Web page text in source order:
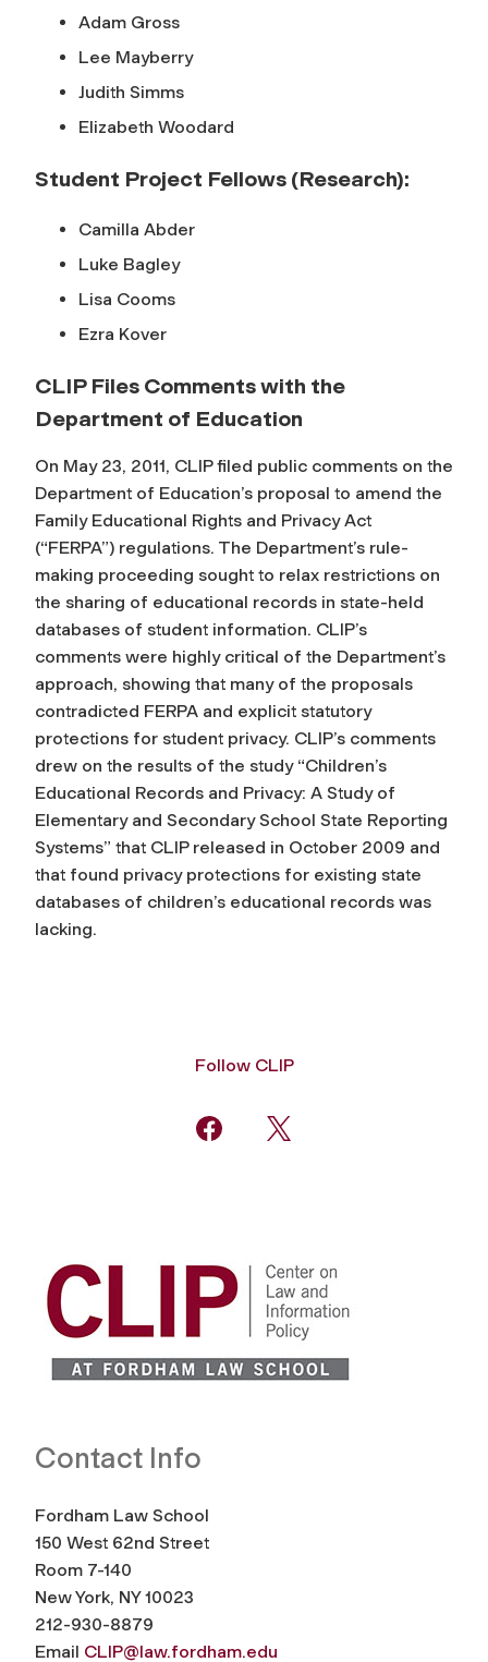
Adam Gross
Lee Mayberry
Judith Simms
Elizabeth Woodard
Student Project Fellows (Research):
Camilla Abder
Luke Bagley
Lisa Cooms
Ezra Kover
CLIP Files Comments with the
Department of Education
On May 23, 2011, CLIP filed public comments on the
Department of Education’s proposal to amend the
Family Educational Rights and Privacy Act
(“FERPA”) regulations. The Department’s rule-
making proceeding sought to relax restrictions on
the sharing of educational records in state-held
databases of student information. CLIP’s
comments were highly critical of the Department’s
approach, showing that many of the proposals
contradicted FERPA and explicit statutory
protections for student privacy. CLIP’s comments
drew on the results of the study “Children’s
Educational Records and Privacy: A Study of
Elementary and Secondary School State Reporting
Systems” that CLIP released in October 2009 and
that found privacy protections for existing state
databases of children’s educational records was
lacking.
Follow CLIP
Contact Info
Fordham Law School
150 West 62nd Street
Room 7-140
New York, NY 10023
212-930-8879
Email CLIP@law.fordham.edu